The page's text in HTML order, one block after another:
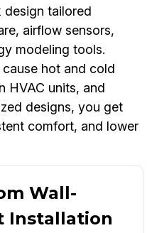
design tailored
airflow sensors,
modeling tools.
hot and cold
HVAC units, and
designs, you get
comfort, and lower
Wall-
Installation